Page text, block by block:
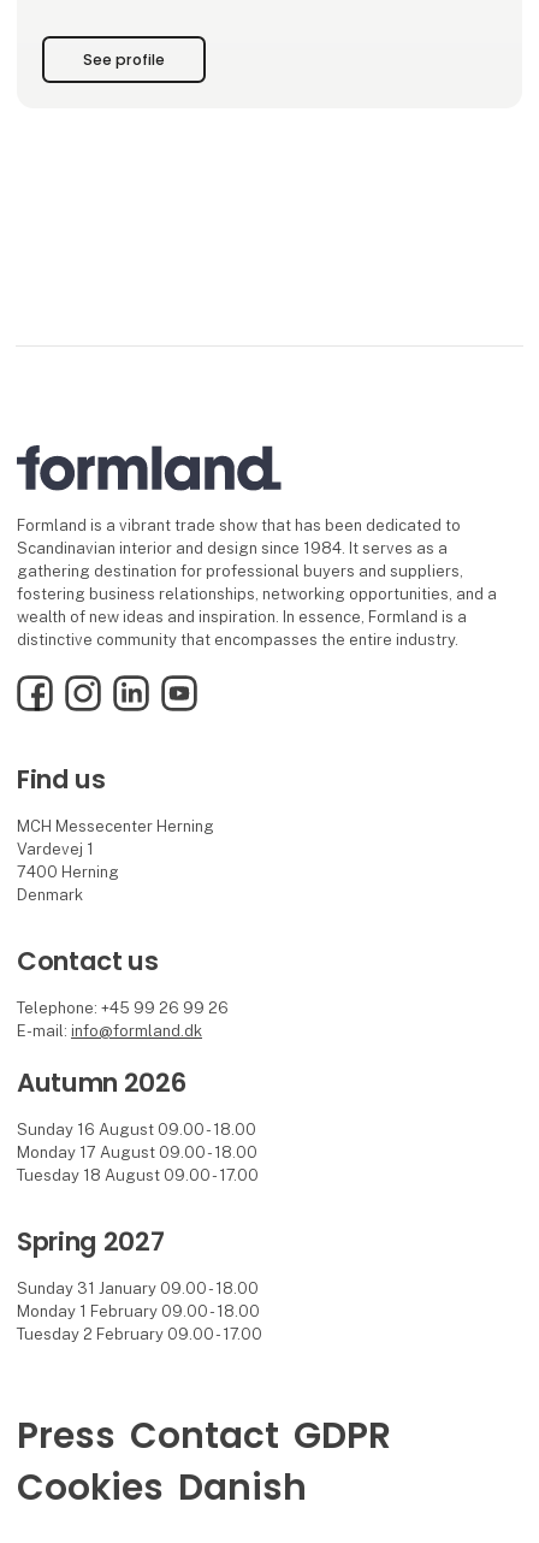
behind them. At the time, Helle was very overwhelmed by how
people were interes
See profile
Formland is a vibrant trade show that has been dedicated to
Scandinavian interior and design since 1984. It serves as a
gathering destination for professional buyers and suppliers,
fostering business relationships, networking opportunities, and a
wealth of new ideas and inspiration. In essence, Formland is a
distinctive community that encompasses the entire industry.
FacebookInstagramLinkedInYouTube
Find us
MCH Messecenter Herning
Vardevej 1
7400 Herning
Denmark
Contact us
Telephone: +45 99 26 99 26
E-mail: info@formland.dk
Autumn 2026
Sunday 16 August 09.00 - 18.00
Monday 17 August 09.00 - 18.00
Tuesday 18 August 09.00 - 17.00
Spring 2027
Sunday 31 January 09.00 - 18.00
Monday 1 February 09.00 - 18.00
Tuesday 2 February 09.00 - 17.00
Press Contact GDPR
Cookies Danish